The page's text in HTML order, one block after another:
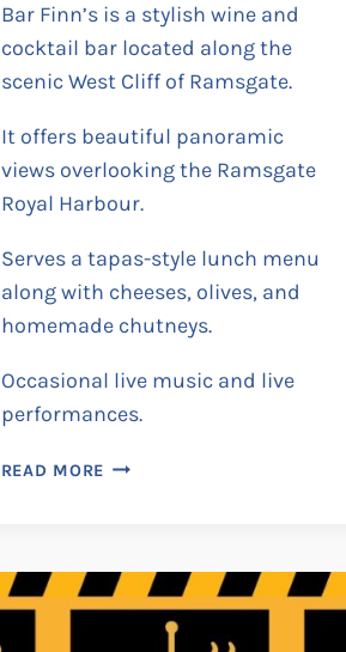
Bar Finn’s is a stylish wine and
cocktail bar located along the
scenic West Cliff of Ramsgate.
It offers beautiful panoramic
views overlooking the Ramsgate
Royal Harbour.
Serves a tapas-style lunch menu
along with cheeses, olives, and
homemade chutneys.
Occasional live music and live
performances.
READ MORE BAR